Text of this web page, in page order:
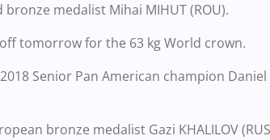
medalist Mihai MIHUT (ROU).
tomorrow for the 63 kg World crown.
Senior Pan American champion
bronze medalist Gazi KHALILOV